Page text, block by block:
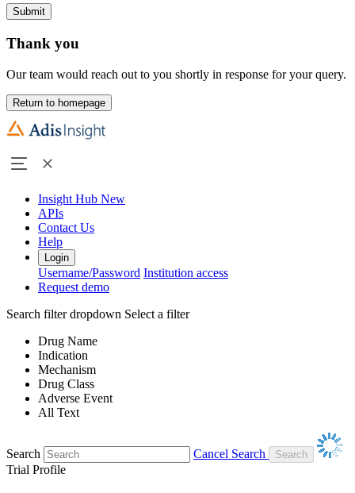
Submit
Thank you
Our team would reach out to you shortly in response for your query.
Return to homepage
Insight Hub New
APIs
Contact Us
Help
Login
Username/Password Institution access
Request demo
Search filter dropdown Select a filter
Drug Name
Indication
Mechanism
Drug Class
Adverse Event
All Text
Search
Cancel Search
Trial Profile